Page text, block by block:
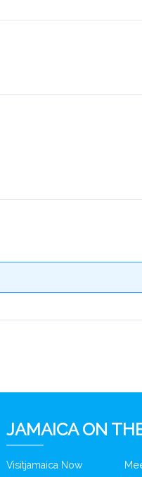
JAMAICA ON
Visitjamaica Now